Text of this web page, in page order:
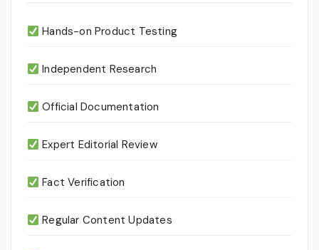
Hands-on Product Testing
Independent Research
Official Documentation
Expert Editorial Review
Fact Verification
Regular Content Updates